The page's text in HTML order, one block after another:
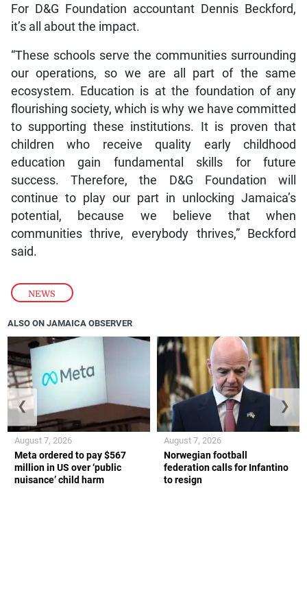
NEWS
For D&G Foundation accountant Dennis Beckford,
it’s all about the impact.
“These schools serve the communities surrounding
our operations, so we are all part of the same
ecosystem. Education is at the foundation of any
flourishing society, which is why we have committed
to supporting these institutions. It is proven that
children who receive quality early childhood
education gain fundamental skills for future
success. Therefore, the D&G Foundation will
continue to play our part in unlocking Jamaica’s
potential, because we believe that when
communities thrive, everybody thrives,” Beckford
said.
ALSO ON JAMAICA OBSERVER
Meta ordered to pay $567
million in US over ‘public
nuisance’ child harm
August 7, 2026
Norwegian football
federation calls for Infantino
to resign
August 7, 2026
❮ ❯